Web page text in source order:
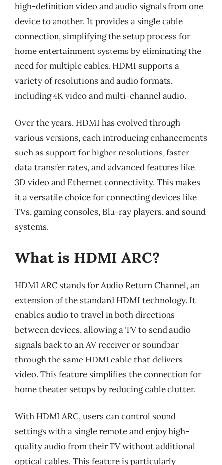
high-definition video and audio signals from one
device to another. It provides a single cable
connection, simplifying the setup process for
home entertainment systems by eliminating the
need for multiple cables. HDMI supports a
variety of resolutions and audio formats,
including 4K video and multi-channel audio.
Over the years, HDMI has evolved through
various versions, each introducing enhancements
such as support for higher resolutions, faster
data transfer rates, and advanced features like
3D video and Ethernet connectivity. This makes
it a versatile choice for connecting devices like
TVs, gaming consoles, Blu-ray players, and sound
systems.
What is HDMI ARC?
HDMI ARC stands for Audio Return Channel, an
extension of the standard HDMI technology. It
enables audio to travel in both directions
between devices, allowing a TV to send audio
signals back to an AV receiver or soundbar
through the same HDMI cable that delivers
video. This feature simplifies the connection for
home theater setups by reducing cable clutter.
With HDMI ARC, users can control sound
settings with a single remote and enjoy high-
quality audio from their TV without additional
optical cables. This feature is particularly